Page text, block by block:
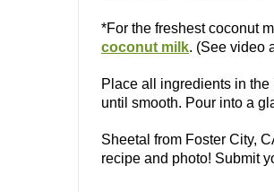
*For the freshest coconut
coconut milk. (See video
Place all ingredients in
until smooth. Pour into a
Sheetal from Foster City,
recipe and photo! Submit